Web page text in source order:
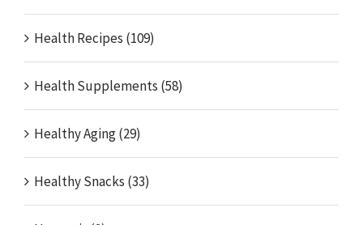
Health Recipes (109)
Health Supplements (58)
Healthy Aging (29)
Healthy Snacks (33)